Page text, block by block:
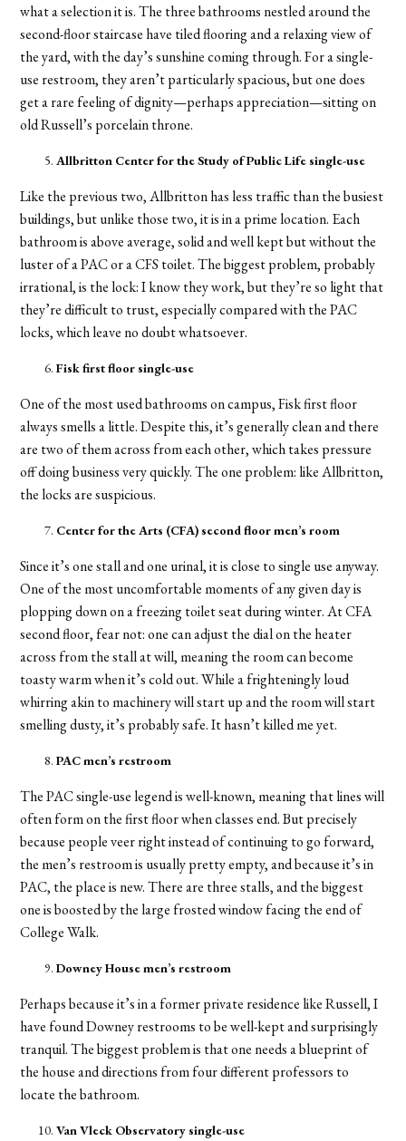
what a selection it is. The three bathrooms nestled around the
second-floor staircase have tiled flooring and a relaxing view of
the yard, with the day’s sunshine coming through. For a single-
use restroom, they aren’t particularly spacious, but one does
get a rare feeling of dignity—perhaps appreciation—sitting on
old Russell’s porcelain throne.
Allbritton Center for the Study of Public Life single-use
Like the previous two, Allbritton has less traffic than the busiest
buildings, but unlike those two, it is in a prime location. Each
bathroom is above average, solid and well kept but without the
luster of a PAC or a CFS toilet. The biggest problem, probably
irrational, is the lock: I know they work, but they’re so light that
they’re difficult to trust, especially compared with the PAC
locks, which leave no doubt whatsoever.
Fisk first floor single-use
One of the most used bathrooms on campus, Fisk first floor
always smells a little. Despite this, it’s generally clean and there
are two of them across from each other, which takes pressure
off doing business very quickly. The one problem: like Allbritton,
the locks are suspicious.
Center for the Arts (CFA) second floor men’s room
Since it’s one stall and one urinal, it is close to single use anyway.
One of the most uncomfortable moments of any given day is
plopping down on a freezing toilet seat during winter. At CFA
second floor, fear not: one can adjust the dial on the heater
across from the stall at will, meaning the room can become
toasty warm when it’s cold out. While a frighteningly loud
whirring akin to machinery will start up and the room will start
smelling dusty, it’s probably safe. It hasn’t killed me yet.
PAC men’s restroom
The PAC single-use legend is well-known, meaning that lines will
often form on the first floor when classes end. But precisely
because people veer right instead of continuing to go forward,
the men’s restroom is usually pretty empty, and because it’s in
PAC, the place is new. There are three stalls, and the biggest
one is boosted by the large frosted window facing the end of
College Walk.
Downey House men’s restroom
Perhaps because it’s in a former private residence like Russell, I
have found Downey restrooms to be well-kept and surprisingly
tranquil. The biggest problem is that one needs a blueprint of
the house and directions from four different professors to
locate the bathroom.
Van Vleck Observatory single-use